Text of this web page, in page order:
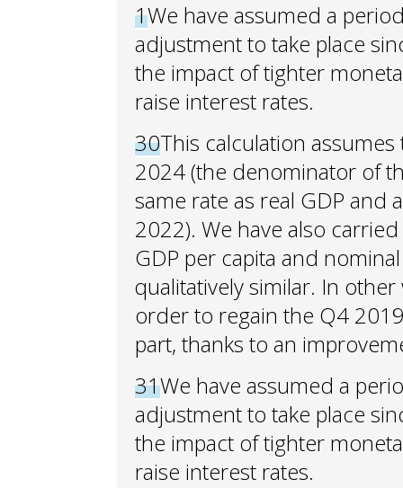
1We have assumed a
adjustment to take place
the impact of tighter
raise interest rates.
30This calculation
2024 (the denominator of
same rate as real GDP and
2022). We have also
GDP per capita and
qualitatively similar. In
order to regain the Q4
part, thanks to an
31We have assumed a
adjustment to take place
the impact of tighter
raise interest rates.